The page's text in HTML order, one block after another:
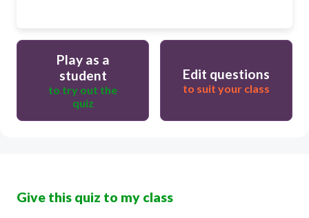
Play as a
student
to try out the
quiz
Edit questions
to suit your class
Give this quiz to my class